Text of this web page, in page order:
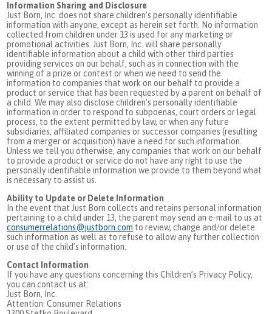
Information Sharing and Disclosure
Just Born, Inc. does not share children’s personally identifiable
information with anyone, except as herein set forth. No information
collected from children under 13 is used for any marketing or
promotional activities. Just Born, Inc. will share personally
identifiable information about a child with other third parties
providing services on our behalf, such as in connection with the
winning of a prize or contest or when we need to send the
information to companies that work on our behalf to provide a
product or service that has been requested by a parent on behalf of
a child. We may also disclose children’s personally identifiable
information in order to respond to subpoenas, court orders or legal
process, to the extent permitted by law, or when any future
subsidiaries, affiliated companies or successor companies (resulting
from a merger or acquisition) have a need for such information.
Unless we tell you otherwise, any companies that work on our behalf
to provide a product or service do not have any right to use the
personally identifiable information we provide to them beyond what
is necessary to assist us.
Ability to Update or Delete Information
In the event that Just Born collects and retains personal information
pertaining to a child under 13, the parent may send an e-mail to us at
consumerrelations@justborn.com to review, change and/or delete
such information as well as to refuse to allow any further collection
or use of the child’s information.
Contact Information
If you have any questions concerning this Children’s Privacy Policy,
you can contact us at:
Just Born, Inc.
Attention: Consumer Relations